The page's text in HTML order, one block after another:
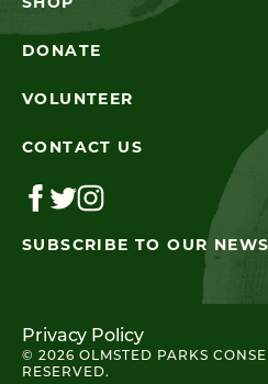
SUBSCRIBE TO OUR
SHOP
DONATE
VOLUNTEER
CONTACT US
Privacy Policy
© 2026 OLMSTED PARKS
RESERVED.